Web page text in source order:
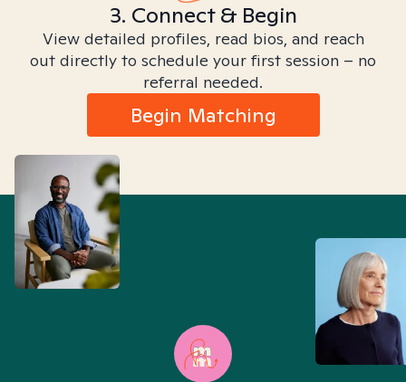
3. Connect & Begin
View detailed profiles, read bios, and reach
out directly to schedule your first session – no
referral needed.
Begin Matching